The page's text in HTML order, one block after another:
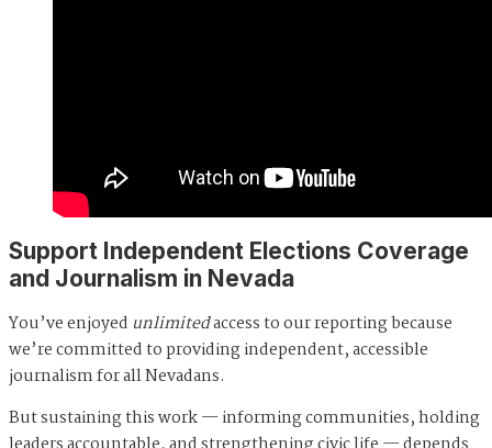
Support Independent Elections Coverage
and Journalism in Nevada
You’ve enjoyed unlimitedaccess to our reporting because
we’re committed to providing independent, accessible
journalism for all Nevadans.
But sustaining this work — informing communities, holding